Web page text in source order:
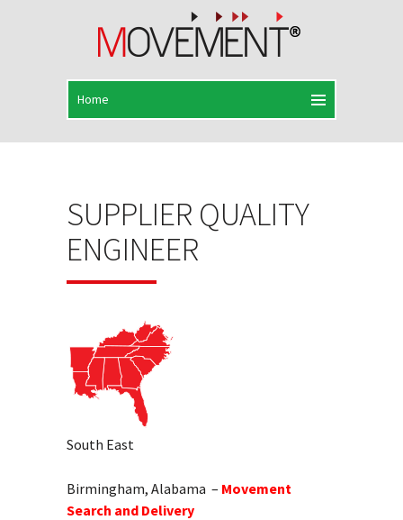
SUPPLIER QUALITY
ENGINEER
South East
Birmingham, Alabama – Movement
Search and Delivery